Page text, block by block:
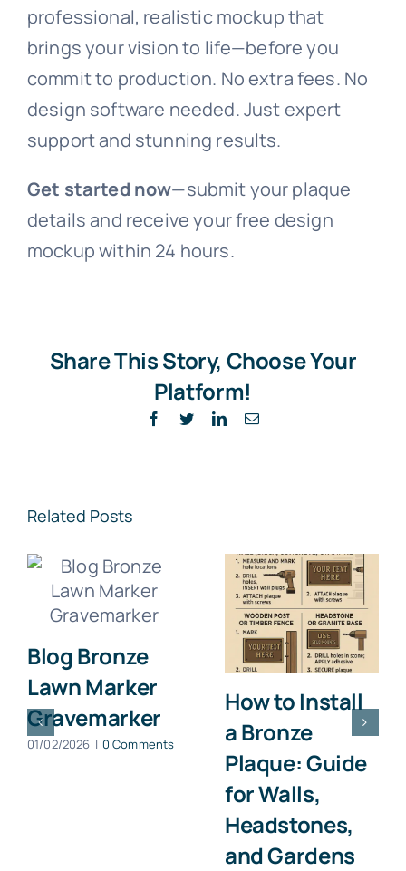
professional, realistic mockup that
brings your vision to life—before you
commit to production. No extra fees. No
design software needed. Just expert
support and stunning results.
Get started now—submit your plaque
details and receive your free design
mockup within 24 hours.
Share This Story, Choose Your
Platform!
Facebook
TwitterLinkedInEmail
Related Posts
Blog Bronze
Lawn Marker
Gravemarker
01/02/2026 | 0 Comments
How to Install
a Bronze
Plaque: Guide
for Walls,
Headstones,
and Gardens